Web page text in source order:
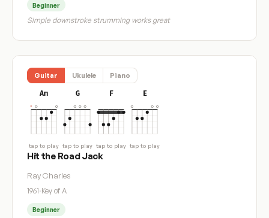
Beginner
Simple downstroke strumming works great
Guitar Ukulele Piano
Am
tap to play
G
tap to play
F
tap to play
E
tap to play
Hit the Road Jack
Ray Charles
1961·Key of A
Beginner